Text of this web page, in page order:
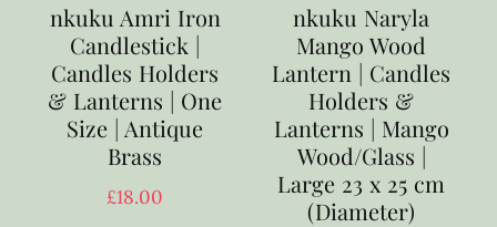
nkuku Amri Iron
Candlestick |
Candles Holders
& Lanterns | One
Size | Antique
Brass
£18.00
nkuku Naryla
Mango Wood
Lantern | Candles
Holders &
Lanterns | Mango
Wood/Glass |
Large 23 x 25 cm
(Diameter)